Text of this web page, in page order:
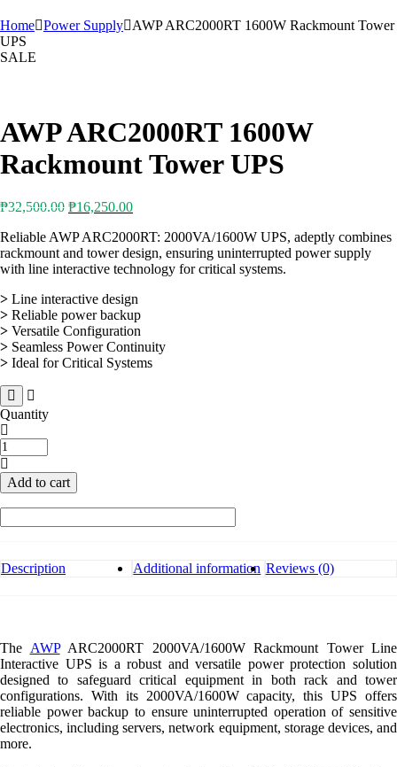
Home Power Supply
AWP ARC2000RT 1600W Rackmount Tower
UPS
SALE
AWP ARC2000RT 1600W
Rackmount Tower UPS
₱32,500.00 Original
was:
₱32,500.00.
₱16,250.00Current
is:
₱16,250.00.
Reliable AWP ARC2000RT: 2000VA/1600W UPS, adeptly combines
rackmount and tower design, ensuring uninterrupted power supply
with line interactive technology for critical systems.
> Line interactive design
> Reliable power backup
> Versatile Configuration
> Seamless Power Continuity
> Ideal for Critical Systems
Quantity
AWP
ARC2000RT
1600W
Rackmount
quantity
Add to cart
Description Additional information Reviews (0)
The AWPARC2000RT 2000VA/1600W Rackmount Tower Line
Interactive UPS is a robust and versatile power protection solution
designed to safeguard critical equipment in both rack and tower
configurations. With its 2000VA/1600W capacity, this UPS offers
reliable power backup to ensure uninterrupted operation of sensitive
electronics, including servers, network equipment, storage devices, and
more.